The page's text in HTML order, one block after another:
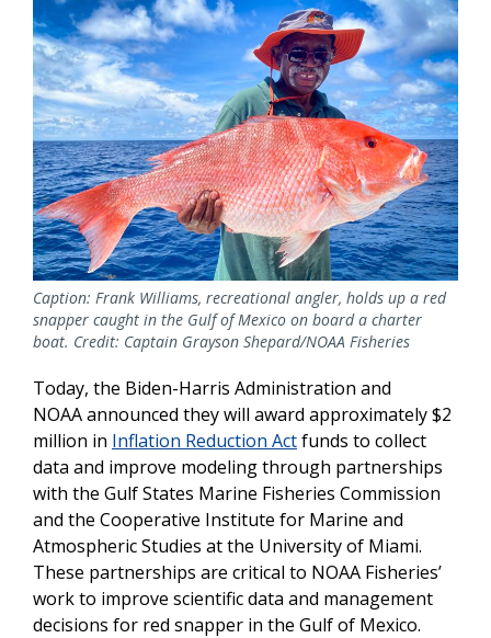
Caption: Frank Williams, recreational angler, holds up a red
snapper caught in the Gulf of Mexico on board a charter
boat. Credit: Captain Grayson Shepard/NOAA Fisheries
Today, the Biden-Harris Administration and
NOAA announced they will award approximately $2
million in Inflation Reduction Actfunds to collect
data and improve modeling through partnerships
with the Gulf States Marine Fisheries Commission
and the Cooperative Institute for Marine and
Atmospheric Studies at the University of Miami.
These partnerships are critical to NOAA Fisheries’
work to improve scientific data and management
decisions for red snapper in the Gulf of Mexico.